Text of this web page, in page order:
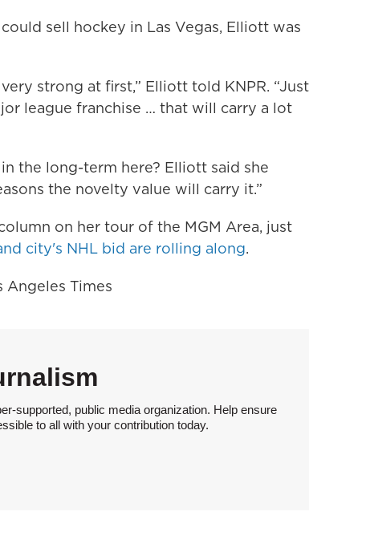
sell hockey in Las Vegas, Elliott was
strong at first,” Elliott told KNPR. “Just
league franchise … that will carry a lot
the long-term here? Elliott said she
the novelty value will carry it.”
on her tour of the MGM Area, just
city's NHL bid are rolling along.
Angeles Times
supported, public media organization. Help ensure
to all with your contribution today.